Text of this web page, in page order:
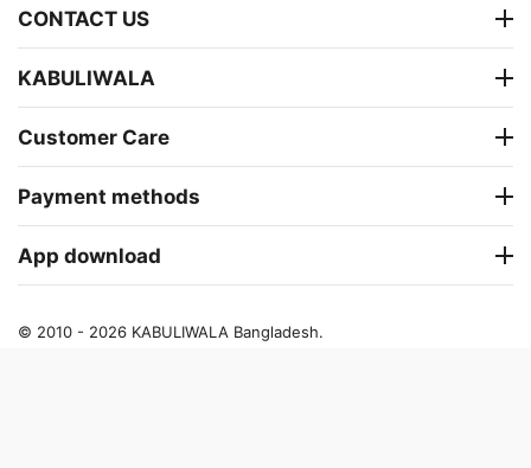
CONTACT US
KABULIWALA
Customer Care
Payment methods
App download
© 2010 - 2026 KABULIWALA Bangladesh.